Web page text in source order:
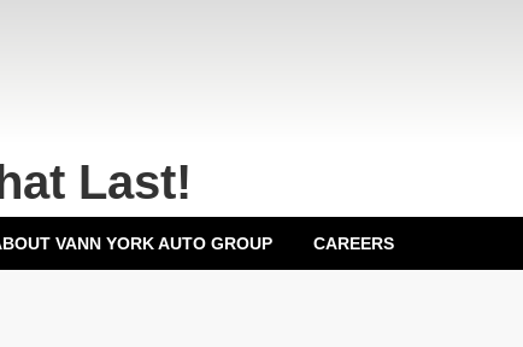
Last!
VANN YORK AUTO GROUP CAREERS